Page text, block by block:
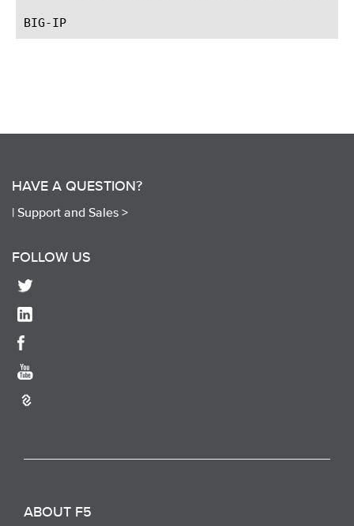
HAVE A QUESTION?
| Support and Sales >
FOLLOW US
ABOUT F5